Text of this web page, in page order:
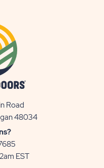
Road
48034View
EST